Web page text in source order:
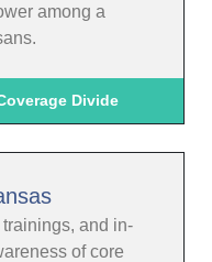
among a
Divide
and in-
of core